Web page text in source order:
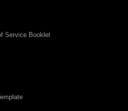
Service Booklet